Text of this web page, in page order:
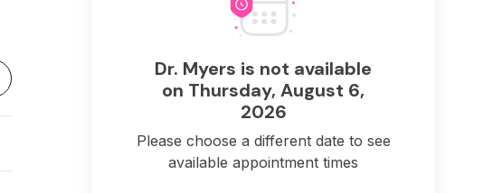
Dr. Myers is not available
on Thursday, August 6,
2026
Please choose a different date to see
available appointment times